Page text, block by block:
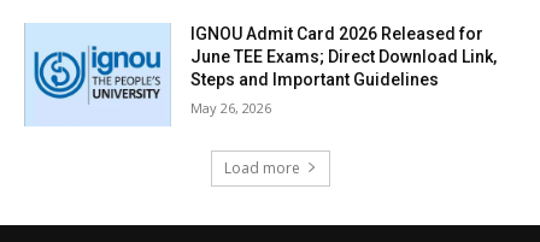
IGNOU Admit Card 2026 Released for
June TEE Exams; Direct Download Link,
Steps and Important Guidelines
May 26, 2026
Load more